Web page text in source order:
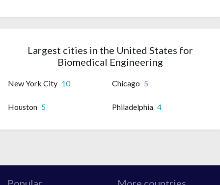
Largest cities in the United States for
Biomedical Engineering
New York City 10 Chicago 5
Houston 5 Philadelphia 4